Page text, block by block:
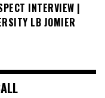
INTERVIEW |
LB JOMIER